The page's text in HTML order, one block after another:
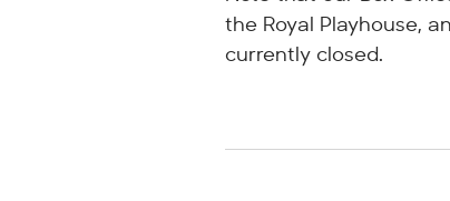
the Royal Playhouse,
currently closed.